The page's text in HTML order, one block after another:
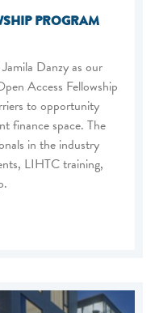
PROGRAM
Danzy as our
Access Fellowship
to opportunity
finance space. The
in the industry
LIHTC training,